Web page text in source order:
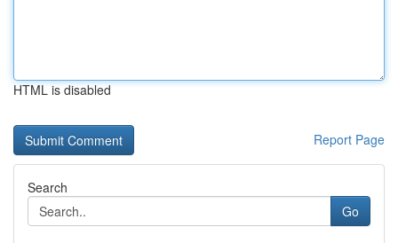
HTML is disabled
Report Page
Search
Go